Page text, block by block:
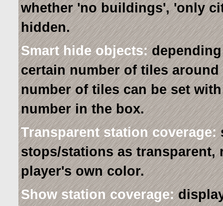
whether 'no buildings', 'only
hidden.
Smart hide objects:depending
certain number of tiles
number of tiles can be set
number in the box.
Transparent station coverage:
stops/stations as
player's own color.
Show station coverage: